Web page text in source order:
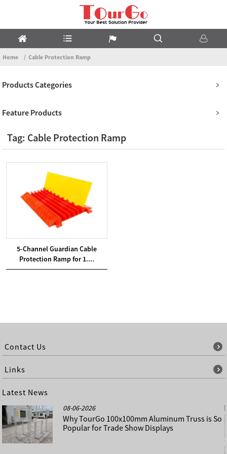
Home Cable Protection Ramp
Products Categories
Feature Products
Tag: Cable Protection Ramp
5-Channel Guardian Cable
Protection Ramp for 1....
Contact Us
Links
Latest News
08-06-2026
Why TourGo 100x100mm Aluminum Truss is So
Popular for Trade Show Displays